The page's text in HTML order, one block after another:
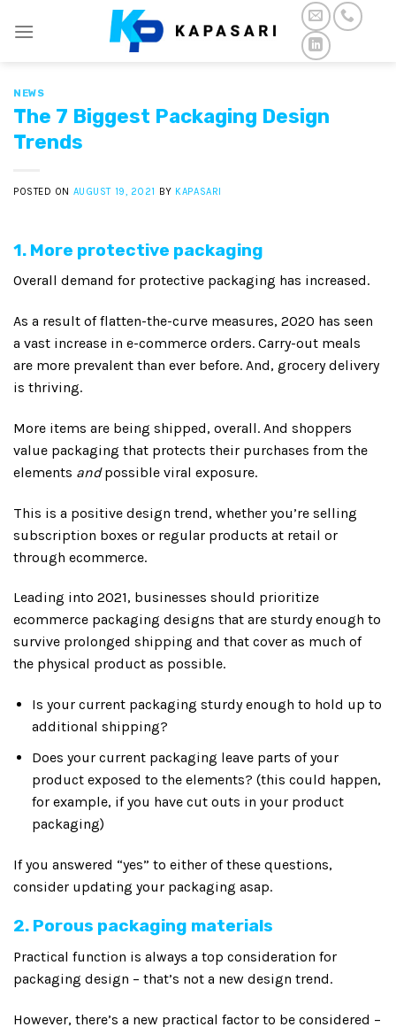
NEWS
The 7 Biggest Packaging Design
Trends
POSTED ON AUGUST 19, 2021 BY KAPASARI
1. More protective packaging
Overall demand for protective packaging has increased.
As a result of flatten-the-curve measures, 2020 has seen
a vast increase in e-commerce orders. Carry-out meals
are more prevalent than ever before. And, grocery delivery
is thriving.
More items are being shipped, overall. And shoppers
value packaging that protects their purchases from the
elements andpossible viral exposure.
This is a positive design trend, whether you’re selling
subscription boxes or regular products at retail or
through ecommerce.
Leading into 2021, businesses should prioritize
ecommerce packaging designs that are sturdy enough to
survive prolonged shipping and that cover as much of
the physical product as possible.
Is your current packaging sturdy enough to hold up to
additional shipping?
Does your current packaging leave parts of your
product exposed to the elements? (this could happen,
for example, if you have cut outs in your product
packaging)
If you answered “yes” to either of these questions,
consider updating your packaging asap.
2. Porous packaging materials
Practical function is always a top consideration for
packaging design – that’s not a new design trend.
However, there’s a new practical factor to be considered –